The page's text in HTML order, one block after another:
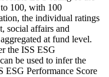
100, with 100
the individual ratings
social affairs and
at fund level.
the ISS ESG
be used to infer the
ESG Performance Score